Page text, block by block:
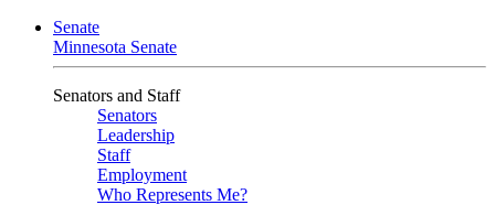
Senate
Minnesota Senate
Senators and Staff
Senators
Leadership
Staff
Employment
Who Represents Me?